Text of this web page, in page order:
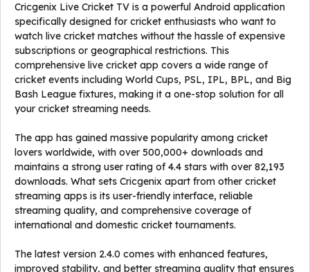
Cricgenix Live Cricket TV is a powerful Android application
specifically designed for cricket enthusiasts who want to
watch live cricket matches without the hassle of expensive
subscriptions or geographical restrictions. This
comprehensive live cricket app covers a wide range of
cricket events including World Cups, PSL, IPL, BPL, and Big
Bash League fixtures, making it a one-stop solution for all
your cricket streaming needs.
The app has gained massive popularity among cricket
lovers worldwide, with over 500,000+ downloads and
maintains a strong user rating of 4.4 stars with over 82,193
downloads. What sets Cricgenix apart from other cricket
streaming apps is its user-friendly interface, reliable
streaming quality, and comprehensive coverage of
international and domestic cricket tournaments.
The latest version 2.4.0 comes with enhanced features,
improved stability, and better streaming quality that ensures